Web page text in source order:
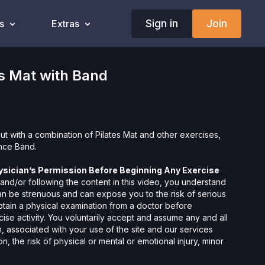
Extras Sign in Join
Mat with Band
with a combination of Pilates Mat and other exercises,
Band.
Permission Before Beginning Any Exercise
or following the content in this video, you understand
be strenuous and can expose you to the risk of serious
a physical examination from a doctor before
activity. You voluntarily accept and assume any and all
associated with your use of the site and our services
the risk of physical or mental or emotional injury, minor
death, and/or illness, which arise by any means, including,